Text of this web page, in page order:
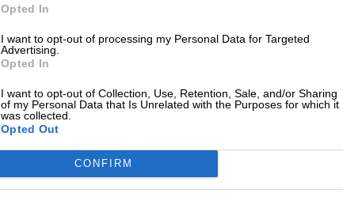
Opted In
I want to opt-out of processing my Personal Data for Targeted
Advertising.
Opted In
I want to opt-out of Collection, Use, Retention, Sale, and/or Sharing
of my Personal Data that Is Unrelated with the Purposes for which it
was collected.
Opted Out
CONFIRM